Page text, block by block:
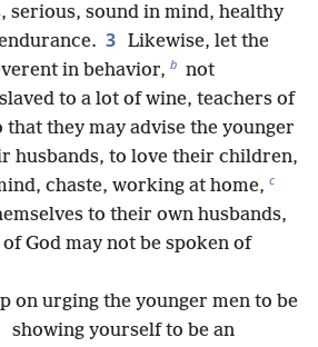
serious, sound in mind, healthy
3 Likewise, let the
in behavior, b not
to a lot of wine, teachers of
that they may advise the younger
husbands, to love their children,
chaste, working at home, c
to their own husbands,
God may not be spoken of
on urging the younger men to be
showing yourself to be an